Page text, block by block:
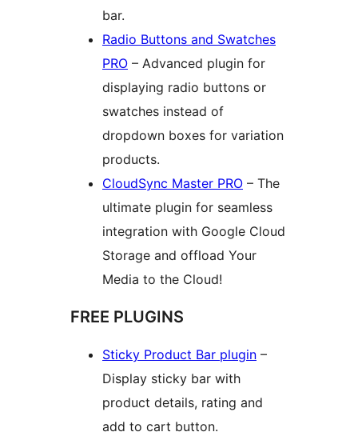
bar.
Radio Buttons and Swatches
PRO – Advanced plugin for
displaying radio buttons or
swatches instead of
dropdown boxes for variation
products.
CloudSync Master PRO – The
ultimate plugin for seamless
integration with Google Cloud
Storage and offload Your
Media to the Cloud!
FREE PLUGINS
Sticky Product Bar plugin –
Display sticky bar with
product details, rating and
add to cart button.